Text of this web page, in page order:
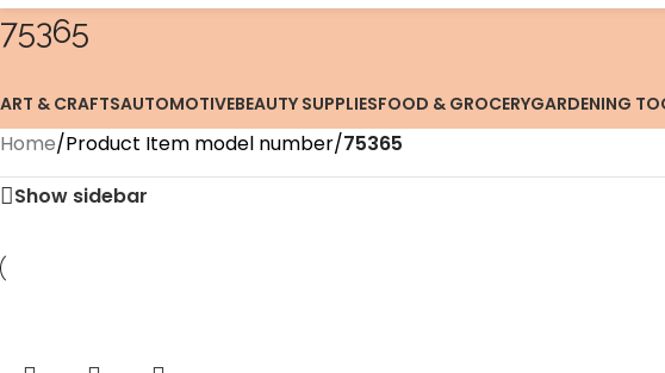
75365
ART & CRAFTSAUTOMOTIVEBEAUTY SUPPLIESFOOD & GROCERYGARDENING
Home/Product Item model number/75365
Show sidebar